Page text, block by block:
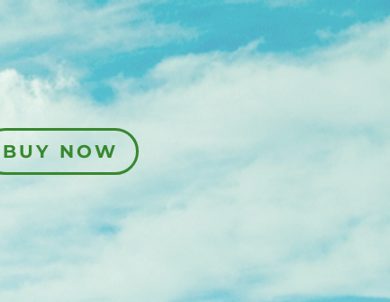
BUY NOW